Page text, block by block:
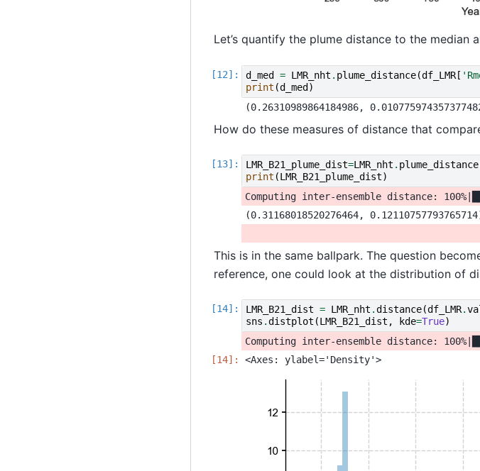
Let’s quantify the plume distance to the median
d_med = LMR_nht . plume_distance(df_LMR[
print (d_med)
How do these measures of distance that
LMR_B21_plume_dist=LMR_nht . plume_distance
print (LMR_B21_plume_dist)
This is in the same ballpark. The question
reference, one could look at the distribution of
LMR_B21_dist = LMR_nht .distance(df_LMR.
sns .distplot (LMR_B21_dist , kde=True)